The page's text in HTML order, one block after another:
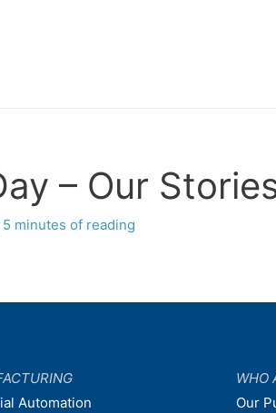
– Our
5 minutes of reading
Automation
WHO
Our